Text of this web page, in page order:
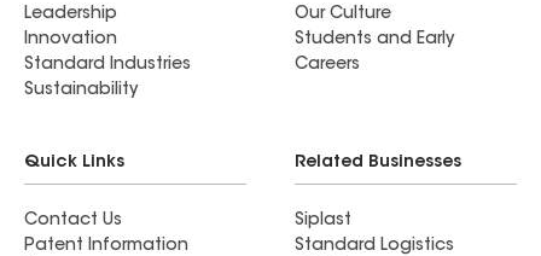
Leadership
Innovation
Standard Industries
Sustainability
Our Culture
Students and Early
Careers
Quick Links
Contact Us
Patent Information
Related Businesses
Siplast
Standard Logistics